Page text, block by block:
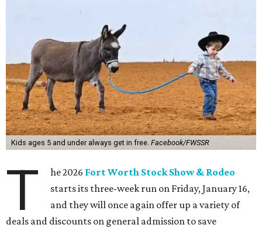
Kids ages 5 and under always get in free. Facebook/FWSSR
T he 2026 Fort Worth Stock Show & Rodeo
starts its three-week run on Friday, January 16,
and they will once again offer up a variety of
deals and discounts on general admission to save